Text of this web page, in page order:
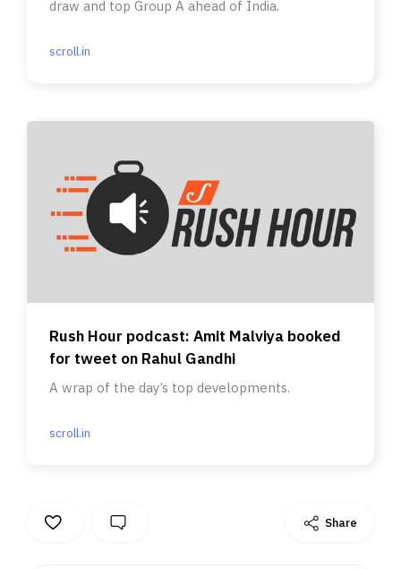
draw and top Group A ahead of India.
scroll.in
Rush Hour podcast: Amit Malviya booked
for tweet on Rahul Gandhi
A wrap of the day’s top developments.
scroll.in
Share